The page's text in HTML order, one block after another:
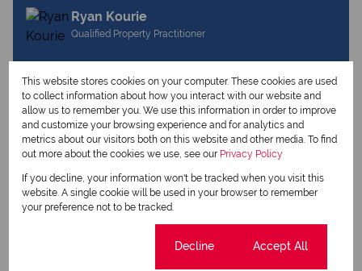
Ryan Kourie
Qualified Property Practitioner
View my listings
View my bio
Hendrika Pearcey
View my bio
This website stores cookies on your computer. These cookies are used
to collect information about how you interact with our website and
allow us to remember you. We use this information in order to improve
and customize your browsing experience and for analytics and
metrics about our visitors both on this website and other media. To find
out more about the cookies we use, see our Privacy Policy
If you decline, your information won't be tracked when you visit this
website. A single cookie will be used in your browser to remember
your preference not to be tracked.
Decline Accept All